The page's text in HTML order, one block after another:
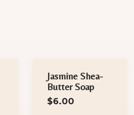
Jasmine Shea-
Butter Soap
$6.00